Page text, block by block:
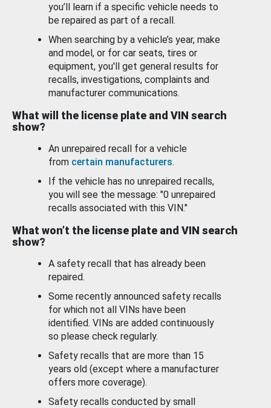
you’ll learn if a specific vehicle needs to
be repaired as part of a recall.
When searching by a vehicle’s year, make
and model, or for car seats, tires or
equipment, you'll get general results for
recalls, investigations, complaints and
manufacturer communications.
What will the license plate and VIN search
show?
An unrepaired recall for a vehicle
from certain manufacturers.
If the vehicle has no unrepaired recalls,
you will see the message: "0 unrepaired
recalls associated with this VIN."
What won’t the license plate and VIN search
show?
A safety recall that has already been
repaired.
Some recently announced safety recalls
for which not all VINs have been
identified. VINs are added continuously
so please check regularly.
Safety recalls that are more than 15
years old (except where a manufacturer
offers more coverage).
Safety recalls conducted by small